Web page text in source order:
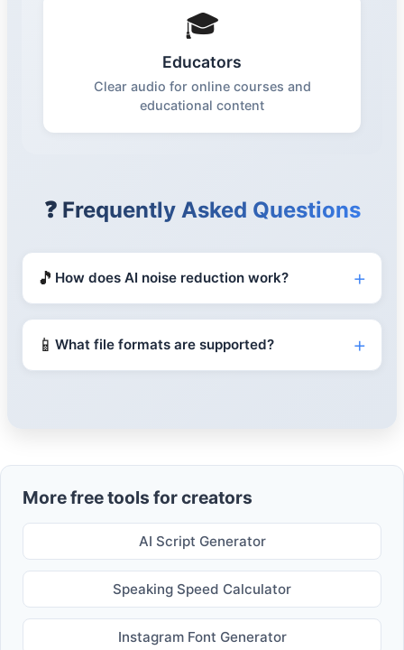
🎓
Educators
Clear audio for online courses and
educational content
❓ Frequently Asked Questions
🎵 How does AI noise reduction work? +
📱 What file formats are supported? +
More free tools for creators
AI Script Generator
Speaking Speed Calculator
Instagram Font Generator